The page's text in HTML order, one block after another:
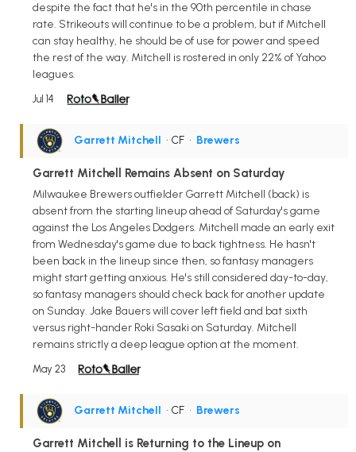
despite the fact that he's in the 90th percentile in chase
rate. Strikeouts will continue to be a problem, but if Mitchell
can stay healthy, he should be of use for power and speed
the rest of the way. Mitchell is rostered in only 22% of Yahoo
leagues.
Jul 14
Garrett Mitchell • CF • Brewers
Garrett Mitchell Remains Absent on Saturday
Milwaukee Brewers outfielder Garrett Mitchell (back) is
absent from the starting lineup ahead of Saturday's game
against the Los Angeles Dodgers. Mitchell made an early exit
from Wednesday's game due to back tightness. He hasn't
been back in the lineup since then, so fantasy managers
might start getting anxious. He's still considered day-to-day,
so fantasy managers should check back for another update
on Sunday. Jake Bauers will cover left field and bat sixth
versus right-hander Roki Sasaki on Saturday. Mitchell
remains strictly a deep league option at the moment.
May 23
Garrett Mitchell • CF • Brewers
Garrett Mitchell is Returning to the Lineup on